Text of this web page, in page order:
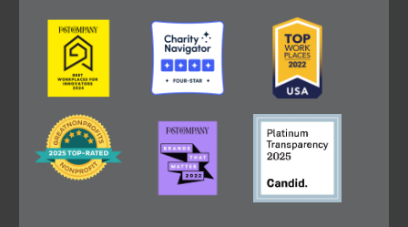
Image Image Image
Image Image Image